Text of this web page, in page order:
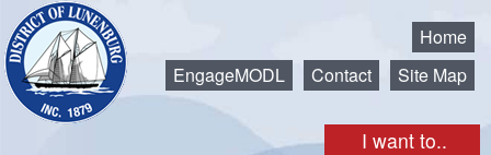
I want to..
Home
EngageMODL
Contact Site Map